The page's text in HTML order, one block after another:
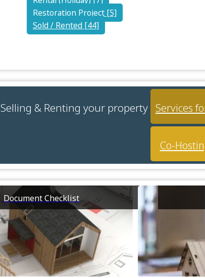
Restoration Project [5]
Sold / Rented [44]
Selling & Renting your property Services
Co-
Document Checklist